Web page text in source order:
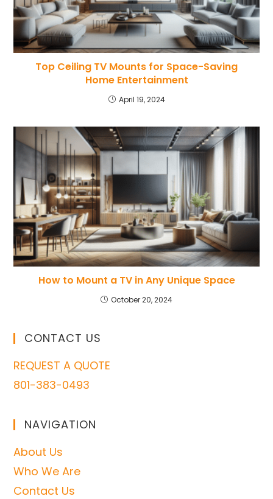
Top Ceiling TV Mounts for Space-Saving
Home Entertainment
April 19, 2024
How to Mount a TV in Any Unique Space
October 20, 2024
CONTACT US
REQUEST A QUOTE
801-383-0493
NAVIGATION
About Us
Who We Are
Contact Us